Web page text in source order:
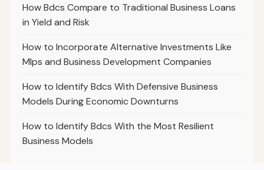
How Bdcs Compare to Traditional Business Loans
in Yield and Risk
How to Incorporate Alternative Investments Like
Mlps and Business Development Companies
How to Identify Bdcs With Defensive Business
Models During Economic Downturns
How to Identify Bdcs With the Most Resilient
Business Models